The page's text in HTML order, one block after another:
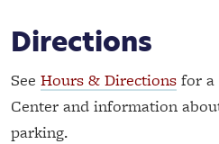
Directions
See Hours & Directions for a
Center and information
parking.